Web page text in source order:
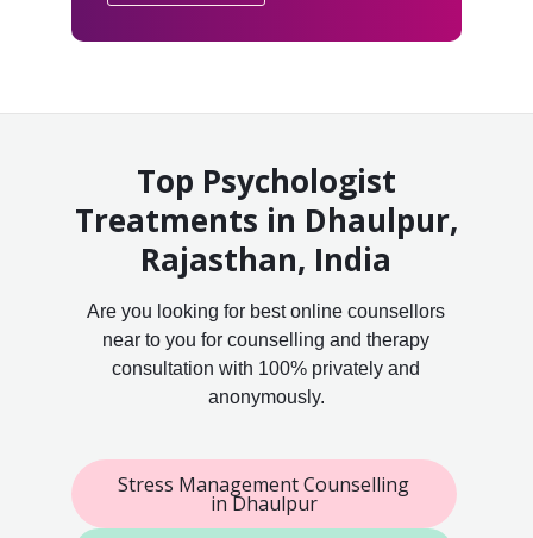
Top Psychologist
Treatments in Dhaulpur,
Rajasthan, India
Are you looking for best online counsellors
near to you for counselling and therapy
consultation with 100% privately and
anonymously.
Stress Management Counselling
in Dhaulpur